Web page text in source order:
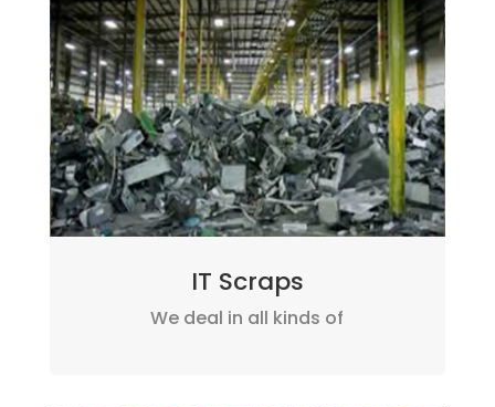
IT Scraps
We deal in all kinds of